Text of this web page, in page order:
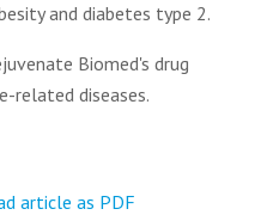
and diabetes type 2.
Biomed's drug
related diseases.
article as PDF